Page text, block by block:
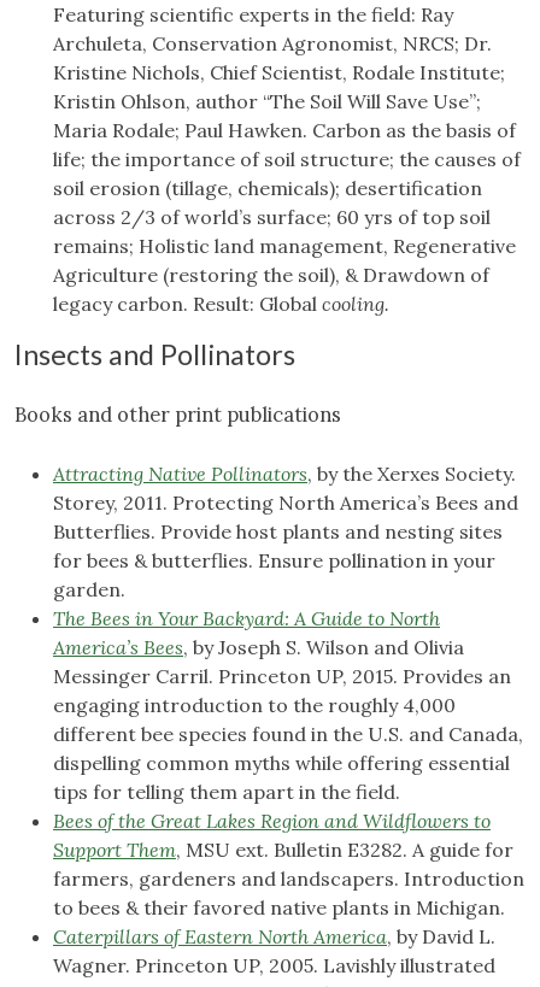
Featuring scientific experts in the field: Ray
Archuleta, Conservation Agronomist, NRCS; Dr.
Kristine Nichols, Chief Scientist, Rodale Institute;
Kristin Ohlson, author “The Soil Will Save Use”;
Maria Rodale; Paul Hawken. Carbon as the basis of
life; the importance of soil structure; the causes of
soil erosion (tillage, chemicals); desertification
across 2/3 of world’s surface; 60 yrs of top soil
remains; Holistic land management, Regenerative
Agriculture (restoring the soil), & Drawdown of
legacy carbon. Result: Global cooling.
Insects and Pollinators
Books and other print publications
Attracting Native Pollinators, by the Xerxes Society.
Storey, 2011. Protecting North America’s Bees and
Butterflies. Provide host plants and nesting sites
for bees & butterflies. Ensure pollination in your
garden.
The Bees in Your Backyard: A Guide to North
America’s Bees, by Joseph S. Wilson and Olivia
Messinger Carril. Princeton UP, 2015. Provides an
engaging introduction to the roughly 4,000
different bee species found in the U.S. and Canada,
dispelling common myths while offering essential
tips for telling them apart in the field.
Bees of the Great Lakes Region and Wildflowers to
Support Them, MSU ext. Bulletin E3282. A guide for
farmers, gardeners and landscapers. Introduction
to bees & their favored native plants in Michigan.
Caterpillars of Eastern North America, by David L.
Wagner. Princeton UP, 2005. Lavishly illustrated